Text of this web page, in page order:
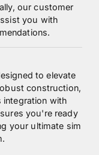
our customer
you with
to elevate
construction,
integration with
you're ready
your ultimate sim